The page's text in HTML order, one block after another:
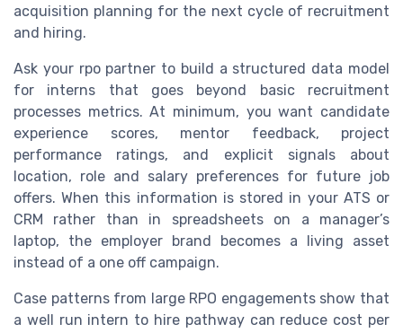
acquisition planning for the next cycle of recruitment
and hiring.
Ask your rpo partner to build a structured data model
for interns that goes beyond basic recruitment
processes metrics. At minimum, you want candidate
experience scores, mentor feedback, project
performance ratings, and explicit signals about
location, role and salary preferences for future job
offers. When this information is stored in your ATS or
CRM rather than in spreadsheets on a manager’s
laptop, the employer brand becomes a living asset
instead of a one off campaign.
Case patterns from large RPO engagements show that
a well run intern to hire pathway can reduce cost per